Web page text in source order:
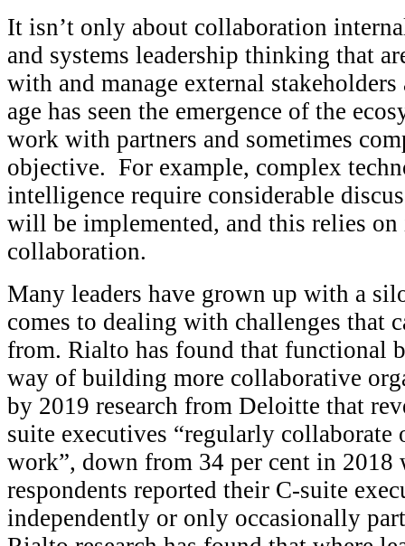
It isn’t only about collaboration
and systems leadership thinking that
with and manage external
age has seen the emergence of the
work with partners and sometimes
objective. For example, complex
intelligence require considerable
will be implemented, and this relies
collaboration.
Many leaders have grown up with a
comes to dealing with challenges that
from. Rialto has found that functional
way of building more collaborative
by 2019 research from Deloitte that
suite executives “regularly collaborate
work”, down from 34 per cent in 2018
respondents reported their C-suite
independently or only occasionally